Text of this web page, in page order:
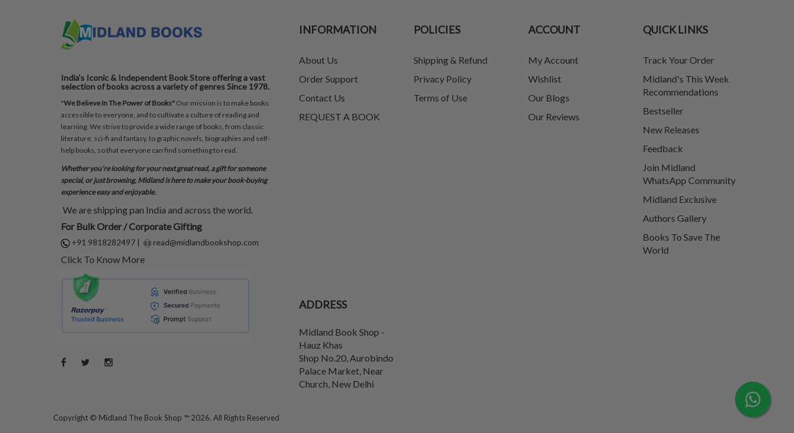
India's Iconic & Independent Book Store offering a vast
selection of books across a variety of genres Since 1978.
"We Believe In The Power of Books" Our mission is to make books
accessible to everyone, and to cultivate a culture of reading and
learning. We strive to provide a wide range of books, from classic
literature, sci-fi and fantasy, to graphic novels, biographies and self-
help books, so that everyone can find something to read.
Whether you’re looking for your next great read, a gift for someone
special, or just browsing, Midland is here to make your book-buying
experience easy and enjoyable.
We are shipping pan India and across the world.
For Bulk Order / Corporate Gifting
+91 9818282497 | read@midlandbookshop.com
Click To Know More
INFORMATION
About Us
Order Support
Contact Us
REQUEST A BOOK
POLICIES
Shipping & Refund
Privacy Policy
Terms of Use
ACCOUNT
My Account
Wishlist
Our Blogs
Our Reviews
QUICK LINKS
Track Your Order
Midland's This Week
Recommendations
Bestseller
New Releases
Feedback
Join Midland
WhatsApp Community
Midland Exclusive
Authors Gallery
Books To Save The
World
ADDRESS
Midland Book Shop -
Hauz Khas
Shop No.20, Aurobindo
Palace Market, Near
Church, New Delhi
Copyright © Midland The Book Shop ™ 2026. All Rights Reserved